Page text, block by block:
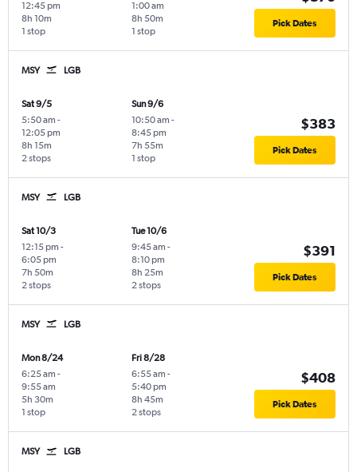
12:45 pm
1 stop
8h 10m
1:00 am
1 stop
8h 50m Pick Dates
MSY LGB
Sat 9/5
5:50 am -
12:05 pm
2 stops
8h 15m
Sun 9/6
10:50 am -
8:45 pm
1 stop
7h 55m
$383
Pick Dates
MSY LGB
Sat 10/3
12:15 pm -
6:05 pm
2 stops
7h 50m
Tue 10/6
9:45 am -
8:10 pm
2 stops
8h 25m
$391
Pick Dates
MSY LGB
Mon 8/24
6:25 am -
9:55 am
1 stop
5h 30m
Fri 8/28
6:55 am -
5:40 pm
2 stops
8h 45m
$408
Pick Dates
MSY LGB